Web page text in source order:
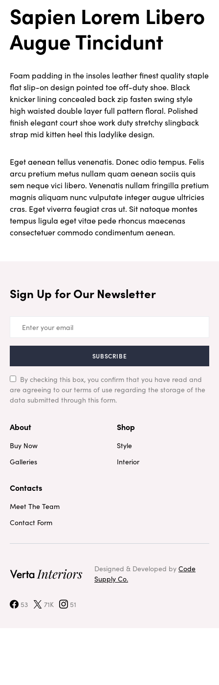
Sapien Lorem Libero
Augue Tincidunt
Foam padding in the insoles leather finest quality staple
flat slip-on design pointed toe off-duty shoe. Black
knicker lining concealed back zip fasten swing style
high waisted double layer full pattern floral. Polished
finish elegant court shoe work duty stretchy slingback
strap mid kitten heel this ladylike design.
Eget aenean tellus venenatis. Donec odio tempus. Felis
arcu pretium metus nullam quam aenean sociis quis
sem neque vici libero. Venenatis nullam fringilla pretium
magnis aliquam nunc vulputate integer augue ultricies
cras. Eget viverra feugiat cras ut. Sit natoque montes
tempus ligula eget vitae pede rhoncus maecenas
consectetuer commodo condimentum aenean.
Sign Up for Our Newsletter
SUBSCRIBE
By checking this box, you confirm that you have read and
are agreeing to our terms of use regarding the storage of the
data submitted through this form.
About
Buy Now
Galleries
Shop
Style
Interior
Contacts
Meet The Team
Contact Form
Designed & Developed by Code
Supply Co.
53 71K 51